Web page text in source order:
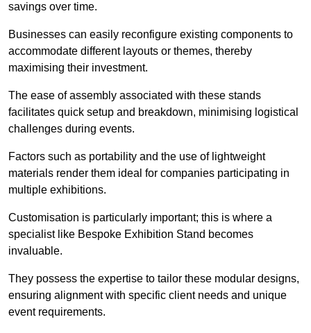
savings over time.
Businesses can easily reconfigure existing components to
accommodate different layouts or themes, thereby
maximising their investment.
The ease of assembly associated with these stands
facilitates quick setup and breakdown, minimising logistical
challenges during events.
Factors such as portability and the use of lightweight
materials render them ideal for companies participating in
multiple exhibitions.
Customisation is particularly important; this is where a
specialist like Bespoke Exhibition Stand becomes
invaluable.
They possess the expertise to tailor these modular designs,
ensuring alignment with specific client needs and unique
event requirements.